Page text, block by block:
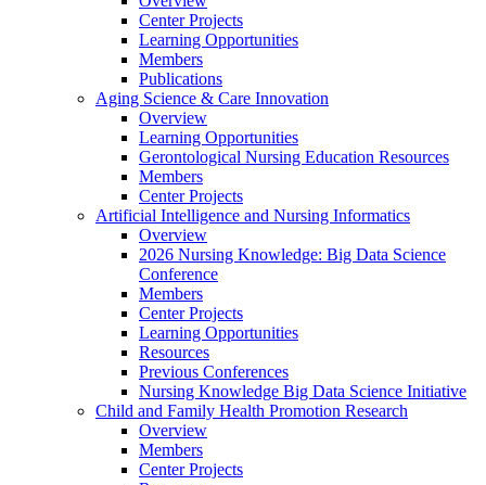
Center Projects
Learning Opportunities
Members
Publications
Aging Science & Care Innovation
Overview
Learning Opportunities
Gerontological Nursing Education Resources
Members
Center Projects
Artificial Intelligence and Nursing Informatics
Overview
2026 Nursing Knowledge: Big Data Science
Conference
Members
Center Projects
Learning Opportunities
Resources
Previous Conferences
Nursing Knowledge Big Data Science Initiative
Child and Family Health Promotion Research
Overview
Members
Center Projects